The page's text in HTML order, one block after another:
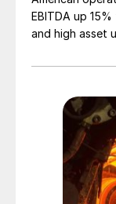
EBITDA up
and high asset